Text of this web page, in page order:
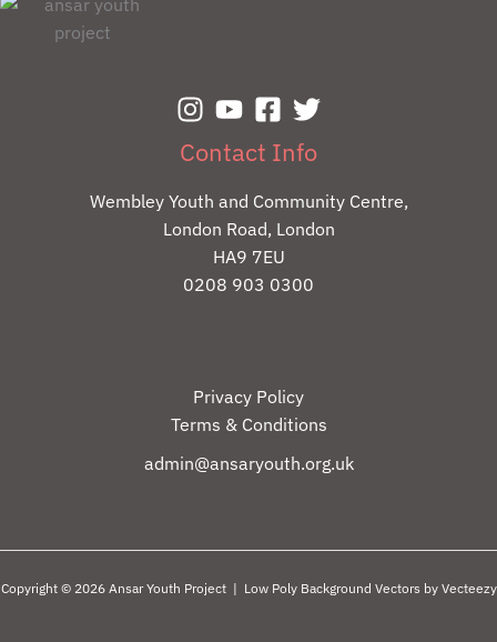
Contact Info
Wembley Youth and Community Centre,
London Road, London
HA9 7EU
0208 903 0300
Privacy Policy
Terms & Conditions
admin@ansaryouth.org.uk
Copyright © 2026 Ansar Youth Project | Low Poly Background Vectors by Vecteezy